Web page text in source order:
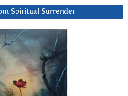
Spiritual Surrender